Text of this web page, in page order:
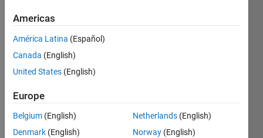
years
ago
Active
since
Following:
Americas
América Latina (Español)
Canada (English)
United States (English)
Europe
Belgium (English)
Denmark (English)
Netherlands (English)
Norway (English)